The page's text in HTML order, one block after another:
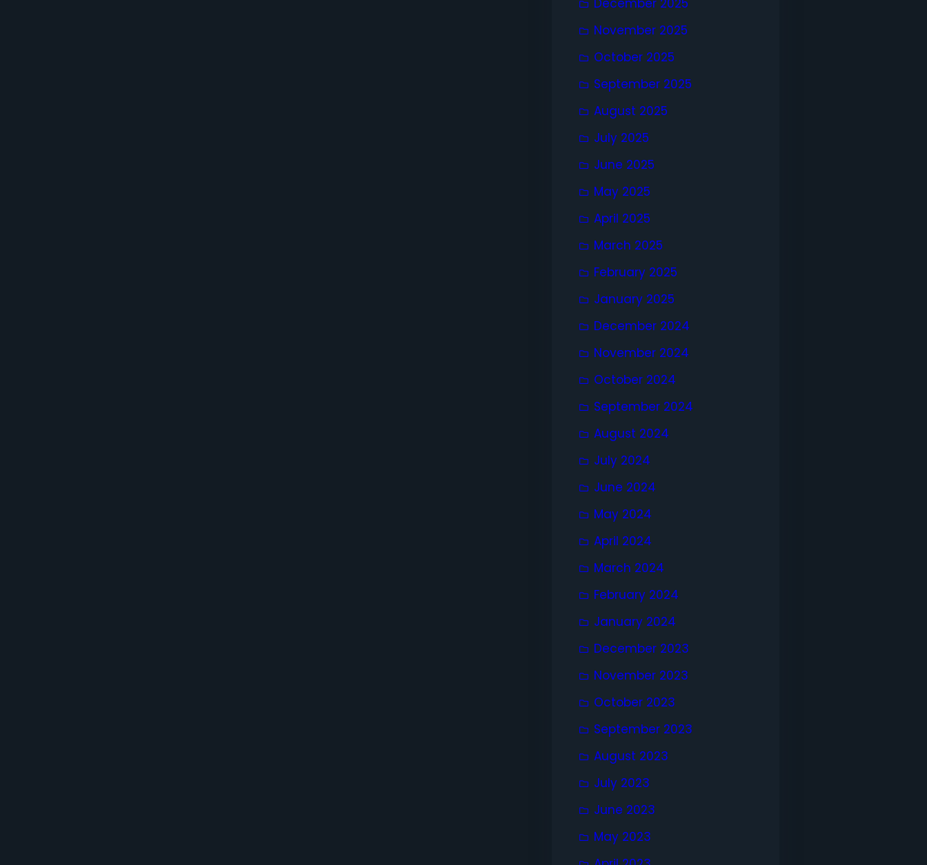
December 2025
November 2025
October 2025
September 2025
August 2025
July 2025
June 2025
May 2025
April 2025
March 2025
February 2025
January 2025
December 2024
November 2024
October 2024
September 2024
August 2024
July 2024
June 2024
May 2024
April 2024
March 2024
February 2024
January 2024
December 2023
November 2023
October 2023
September 2023
August 2023
July 2023
June 2023
May 2023